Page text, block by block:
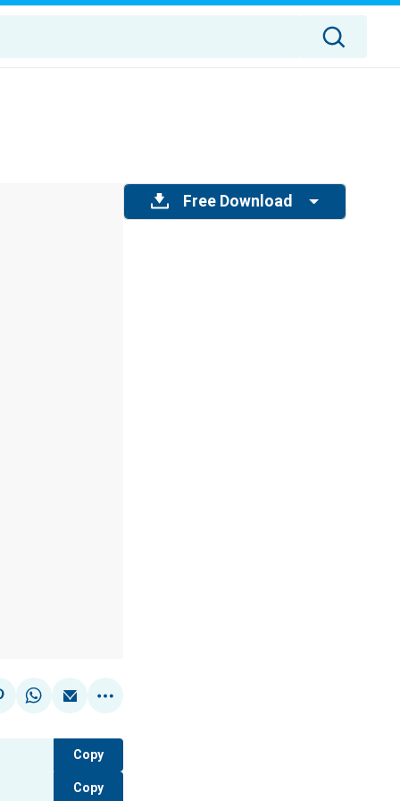
Copy
Copy
Free Download